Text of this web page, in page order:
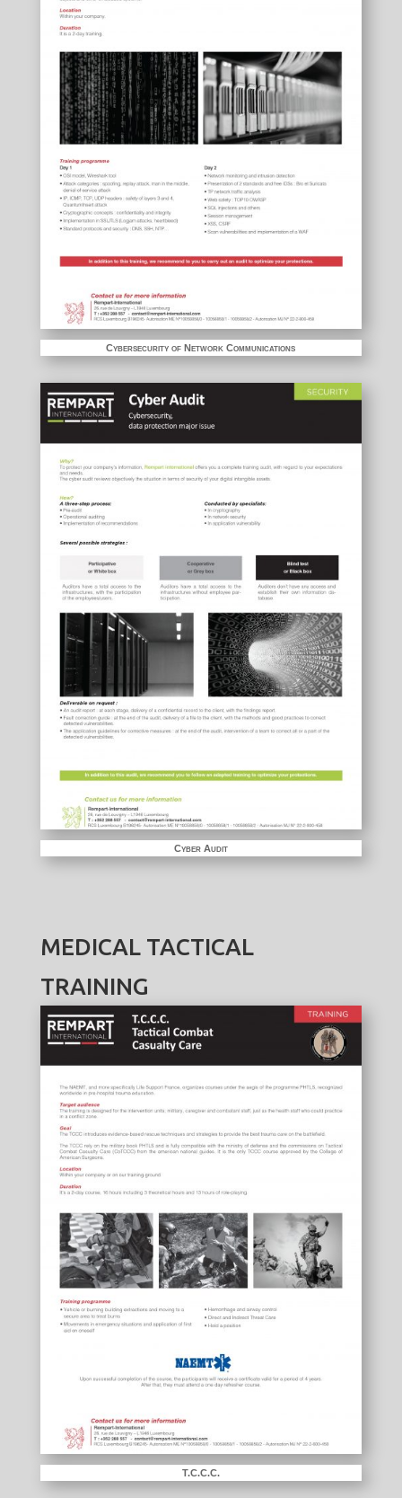
Cybersecurity of Network Communications
Cyber Audit
MEDICAL TACTICAL
TRAINING
T.C.C.C.